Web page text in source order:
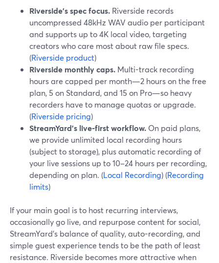
Riverside’s spec focus. Riverside records
uncompressed 48kHz WAV audio per participant
and supports up to 4K local video, targeting
creators who care most about raw file specs.
(Riverside product)
Riverside monthly caps. Multi-track recording
hours are capped per month—2 hours on the free
plan, 5 on Standard, and 15 on Pro—so heavy
recorders have to manage quotas or upgrade.
(Riverside pricing)
StreamYard’s live-first workflow. On paid plans,
we provide unlimited local recording hours
(subject to storage), plus automatic recording of
your live sessions up to 10–24 hours per recording,
depending on plan. (Local Recording) (Recording
limits)
If your main goal is to host recurring interviews,
occasionally go live, and repurpose content for social,
StreamYard’s balance of quality, auto-recording, and
simple guest experience tends to be the path of least
resistance. Riverside becomes more attractive when